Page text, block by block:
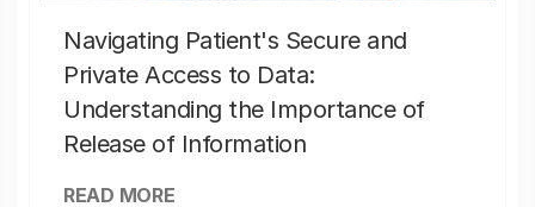
Navigating Patient's Secure and
Private Access to Data:
Understanding the Importance of
Release of Information
READ MORE